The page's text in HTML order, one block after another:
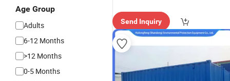
Age Group
Adults
6-12 Months
>12 Months
0-5 Months
Send Inquiry